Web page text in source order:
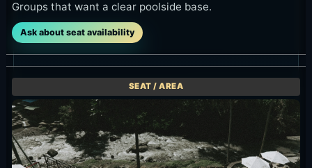
official page
says book for
arrivals at 11
details
Confirmed on
OMMA offer
page on
2026-06-13;
arrival is 8 AM,
9 AM or 10
AM.
Official
details
advance
booking is
required one
day prior.
Checked: June 13, 2026